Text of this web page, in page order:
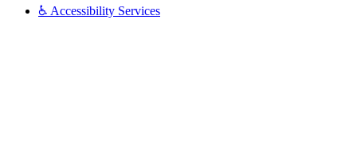
♿ Accessibility Services